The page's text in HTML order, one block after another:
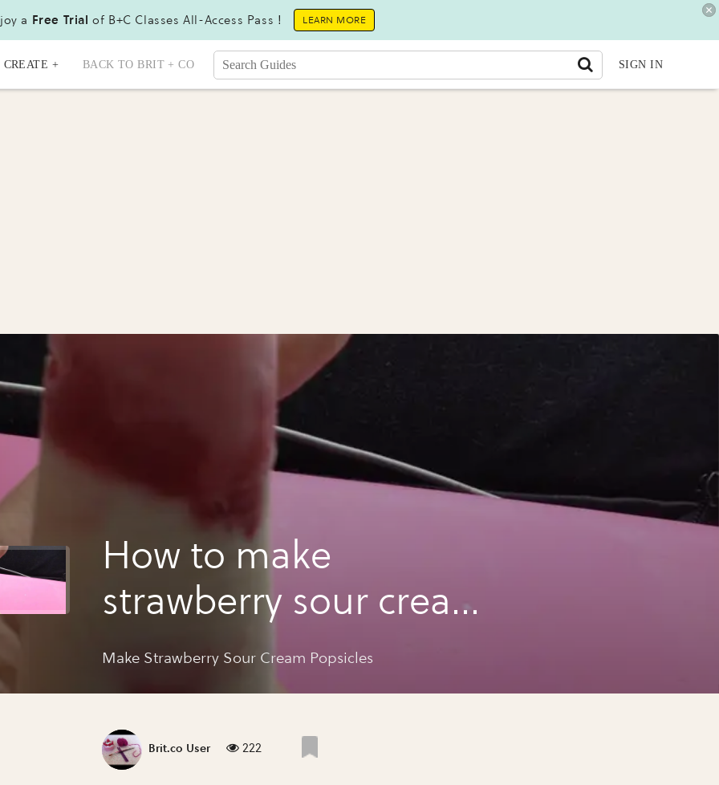
a Free Trial of B+C Classes All-Access Pass ! LEARN MORE
CREATE + BACK TO BRIT + CO SIGN IN
How to make
strawberry sour cream
popsicles
Make Strawberry Sour Cream Popsicles
Brit.co User 222